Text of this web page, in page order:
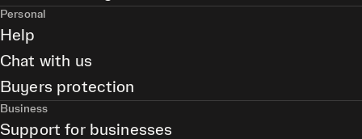
Personal
Help
Chat with us
Buyers protection
Business
Support for businesses